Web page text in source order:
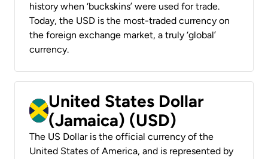
history when ‘buckskins’ were used for trade.
Today, the USD is the most-traded currency on
the foreign exchange market, a truly ‘global’
currency.
United States Dollar
(Jamaica) (USD)
The US Dollar is the official currency of the
United States of America, and is represented by